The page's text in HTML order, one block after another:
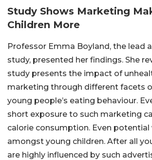
Study Shows Marketing
Children More
Professor Emma Boyland, the lead
study, presented her findings. She
study presents the impact of
marketing through different facets
young people’s eating behaviour.
short exposure to such marketing
calorie consumption. Even potential
amongst young children. After all
are highly influenced by such